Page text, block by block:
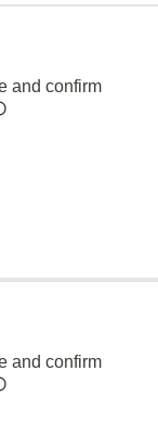
and confirm
and confirm